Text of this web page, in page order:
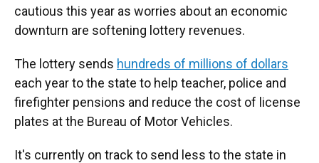
cautious this year as worries about an economic
downturn are softening lottery revenues.
The lottery sends hundreds of millions of dollars
each year to the state to help teacher, police and
firefighter pensions and reduce the cost of license
plates at the Bureau of Motor Vehicles.
It's currently on track to send less to the state in